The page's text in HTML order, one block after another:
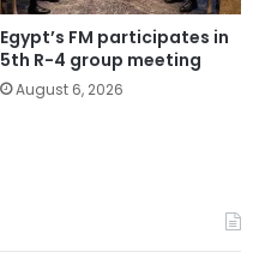
Egypt’s FM participates in
5th R-4 group meeting
August 6, 2026